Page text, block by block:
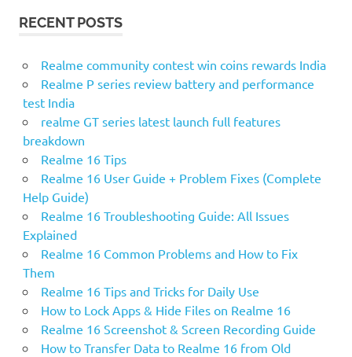
c
f
o
RECENT POSTS
Realme community contest win coins rewards India
Realme P series review battery and performance
test India
realme GT series latest launch full features
breakdown
Realme 16 Tips
Realme 16 User Guide + Problem Fixes (Complete
Help Guide)
Realme 16 Troubleshooting Guide: All Issues
Explained
Realme 16 Common Problems and How to Fix
Them
Realme 16 Tips and Tricks for Daily Use
How to Lock Apps & Hide Files on Realme 16
Realme 16 Screenshot & Screen Recording Guide
How to Transfer Data to Realme 16 from Old